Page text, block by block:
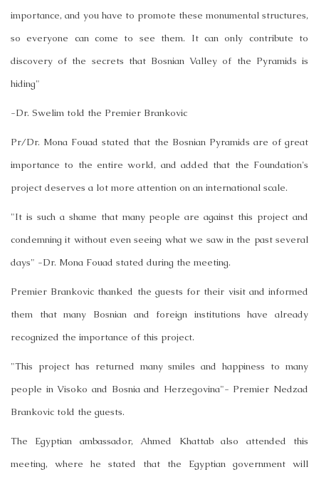
importance, and you have to promote these monumental structures,
so everyone can come to see them. It can only contribute to
discovery of the secrets that Bosnian Valley of the Pyramids is
hiding"
-Dr. Swelim told the Premier Brankovic
Pr/Dr. Mona Fouad stated that the Bosnian Pyramids are of great
importance to the entire world, and added that the Foundation's
project deserves a lot more attention on an international scale.
"It is such a shame that many people are against this project and
condemning it without even seeing what we saw in the past several
days" -Dr. Mona Fouad stated during the meeting.
Premier Brankovic thanked the guests for their visit and informed
them that many Bosnian and foreign institutions have already
recognized the importance of this project.
"This project has returned many smiles and happiness to many
people in Visoko and Bosnia and Herzegovina"- Premier Nedzad
Brankovic told the guests.
The Egyptian ambassador, Ahmed Khattab also attended this
meeting, where he stated that the Egyptian government will